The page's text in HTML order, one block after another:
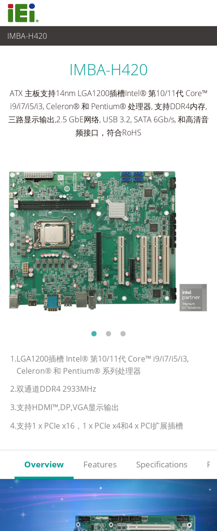
IMBA-H420
工业主板 > 单板
IMBA-H420
ATX 主板支持14nm LGA1200插槽Intel® 第10/11代 Core™
i9/i7/i5/i3, Celeron® 和 Pentium® 处理器, 支持DDR4内存,
三路显示输出,2.5 GbE网络, USB 3.2, SATA 6Gb/s, 和高清音
频接口，符合RoHS
1.LGA1200插槽 Intel® 第10/11代 Core™ i9/i7/i5/i3,
Celeron® 和 Pentium® 系列处理器
2.双通道DDR4 2933MHz
3.支持HDMI™,DP,VGA显示输出
4.支持1 x PCIe x16，1 x PCIe x4和4 x PCI扩展插槽
Overview Features Specifications